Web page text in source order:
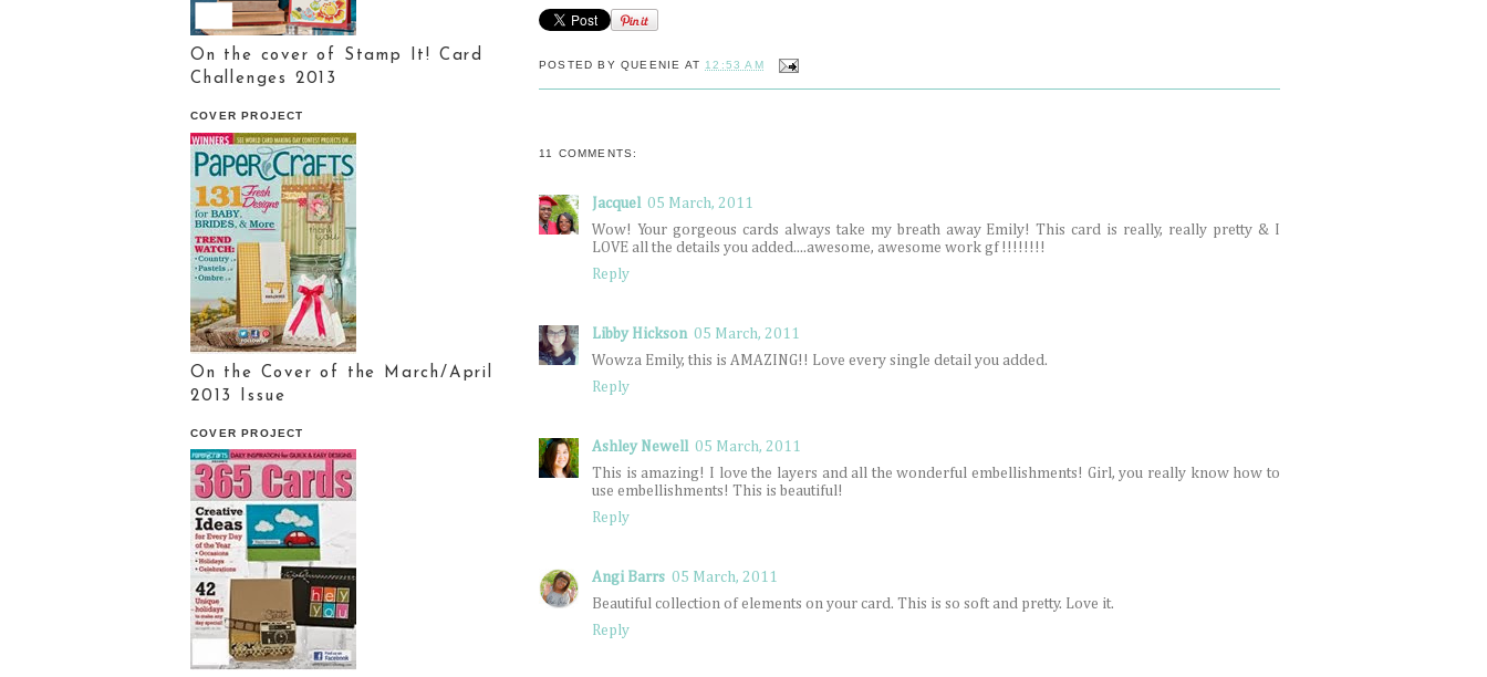
POSTED BY QUEENIE AT 12:53 AM
11 COMMENTS:
Jacquel 05 March, 2011
Wow! Your gorgeous cards always take my breath away Emily! This card is really, really pretty & I
LOVE all the details you added....awesome, awesome work gf!!!!!!!!
Reply
Libby Hickson 05 March, 2011
Wowza Emily, this is AMAZING!! Love every single detail you added.
Reply
Ashley Newell 05 March, 2011
This is amazing! I love the layers and all the wonderful embellishments! Girl, you really know how to
use embellishments! This is beautiful!
Reply
Angi Barrs 05 March, 2011
Beautiful collection of elements on your card. This is so soft and pretty. Love it.
Reply
On the cover of Stamp It! Card
Challenges 2013
COVER PROJECT
On the Cover of the March/April
2013 Issue
COVER PROJECT